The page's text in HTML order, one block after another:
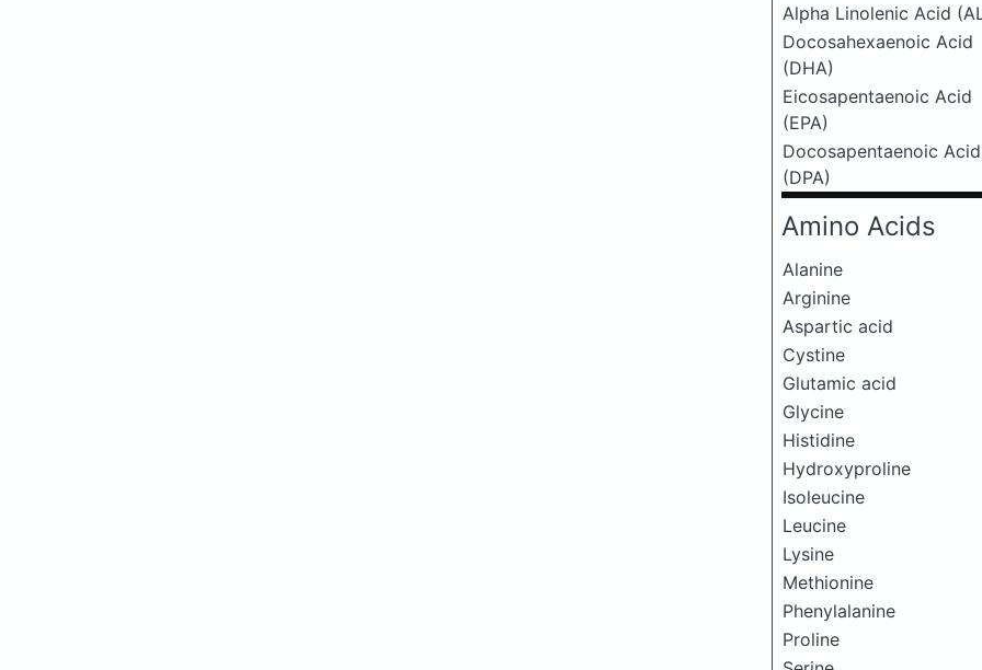
Alpha Linolenic Acid
Docosahexaenoic Acid
(DHA)
Eicosapentaenoic Acid
(EPA)
Docosapentaenoic Acid
(DPA)
Amino Acids
Alanine
Arginine
Aspartic acid
Cystine
Glutamic acid
Glycine
Histidine
Hydroxyproline
Isoleucine
Leucine
Lysine
Methionine
Phenylalanine
Proline